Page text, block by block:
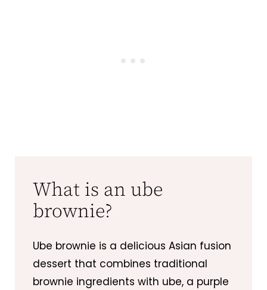
What is an ube
brownie?
Ube brownie is a delicious Asian fusion
dessert that combines traditional
brownie ingredients with ube, a purple